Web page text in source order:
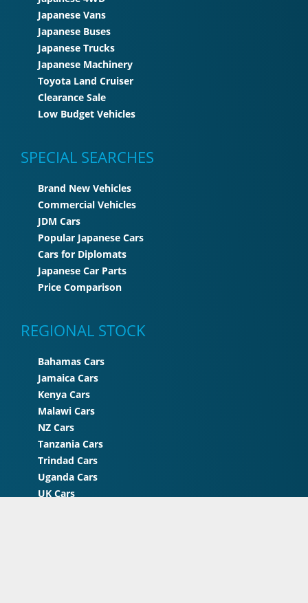
Japanese Vans
Japanese Buses
Japanese Trucks
Japanese Machinery
Toyota Land Cruiser
Clearance Sale
Low Budget Vehicles
SPECIAL SEARCHES
Brand New Vehicles
Commercial Vehicles
JDM Cars
Popular Japanese Cars
Cars for Diplomats
Japanese Car Parts
Price Comparison
REGIONAL STOCK
Bahamas Cars
Jamaica Cars
Kenya Cars
Malawi Cars
NZ Cars
Tanzania Cars
Trindad Cars
Uganda Cars
UK Cars